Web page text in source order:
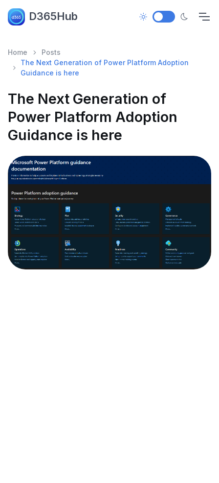
D365Hub
Home
Posts
The Next Generation of Power Platform Adoption
Guidance is here
The Next Generation of
Power Platform Adoption
Guidance is here